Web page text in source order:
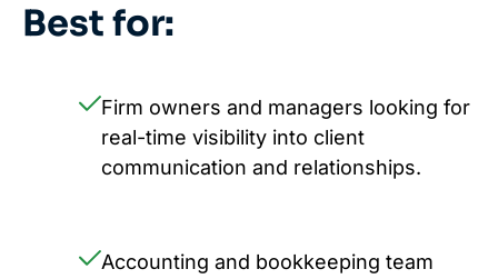
Best for:
Firm owners and managers looking for
real-time visibility into client
communication and relationships.
Accounting and bookkeeping team